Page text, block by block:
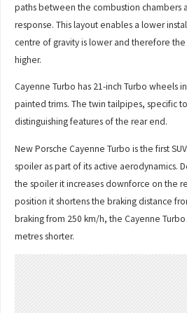
paths between the combustion chambers
response. This layout enables a lower
centre of gravity is lower and therefore
higher.
Cayenne Turbo has 21-inch Turbo wheels
painted trims. The twin tailpipes, specific
distinguishing features of the rear end.
New Porsche Cayenne Turbo is the first
spoiler as part of its active aerodynamics.
the spoiler it increases downforce on the
position it shortens the braking distance
braking from 250 km/h, the Cayenne
metres shorter.